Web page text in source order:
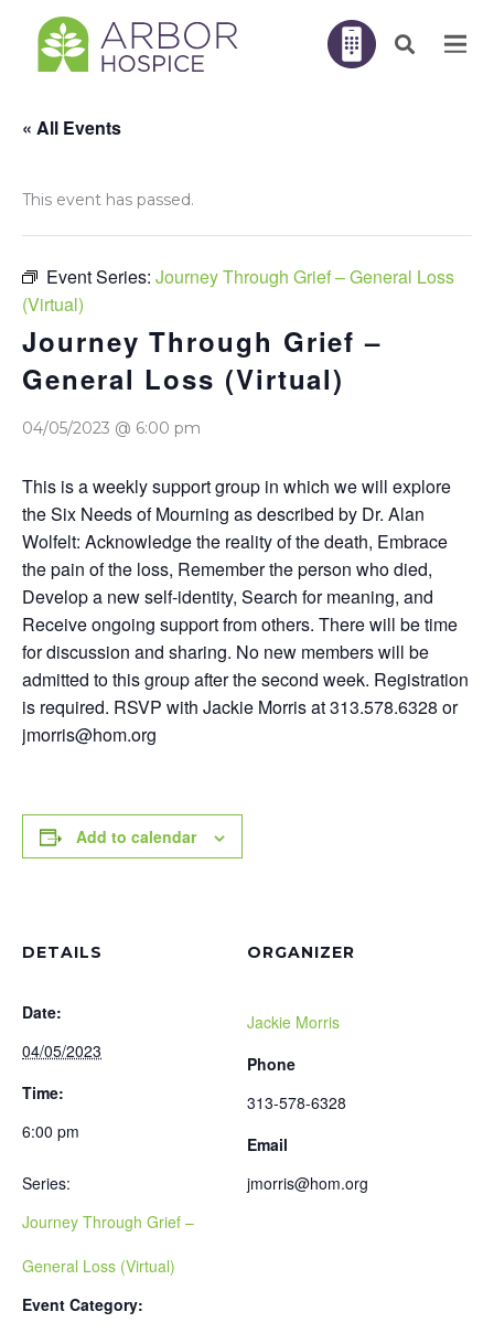
« All Events
This event has passed.
Event Series: Journey Through Grief – General Loss
(Virtual)
Journey Through Grief –
General Loss (Virtual)
04/05/2023 @ 6:00 pm
This is a weekly support group in which we will explore
the Six Needs of Mourning as described by Dr. Alan
Wolfelt: Acknowledge the reality of the death, Embrace
the pain of the loss, Remember the person who died,
Develop a new self-identity, Search for meaning, and
Receive ongoing support from others. There will be time
for discussion and sharing. No new members will be
admitted to this group after the second week. Registration
is required. RSVP with Jackie Morris at 313.578.6328 or
jmorris@hom.org
Add to calendar
DETAILS
Date:
04/05/2023
Time:
6:00 pm
Series:
Journey Through Grief –
General Loss (Virtual)
Event Category:
ORGANIZER
Jackie Morris
Phone
313-578-6328
Email
jmorris@hom.org